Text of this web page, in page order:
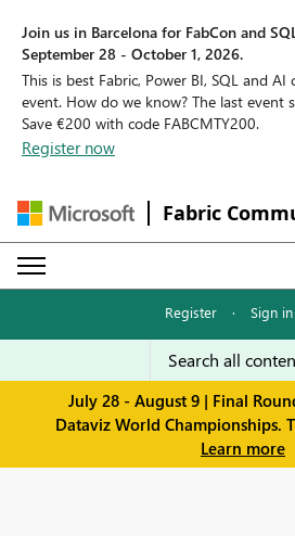
Join us in Barcelona for FabCon and
September 28 - October 1, 2026.
This is best Fabric, Power BI, SQL and
event. How do we know? The last event
Save €200 with code FABCMTY200.
Register now
Fabric
Register · Sign in
July 28 - August 9 | Final
Dataviz World Championships.
Learn more